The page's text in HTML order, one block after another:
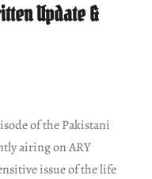
Update &
of the Pakistani
airing on ARY
issue of the life